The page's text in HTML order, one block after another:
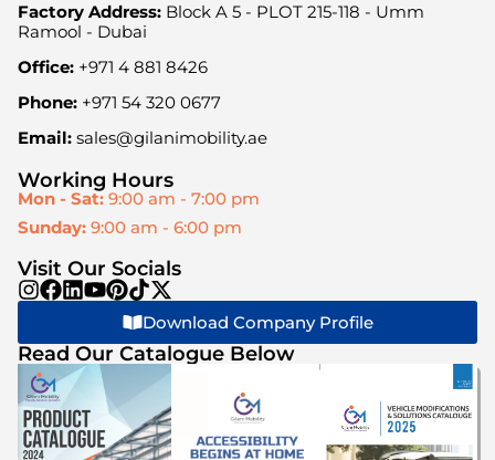
Factory Address: Block A 5 - PLOT 215-118 - Umm
Ramool - Dubai
Office: +971 4 881 8426
Phone: +971 54 320 0677
Email: sales@gilanimobility.ae
Working Hours
Mon - Sat: 9:00 am - 7:00 pm
Sunday: 9:00 am - 6:00 pm
Visit Our Socials
Download Company Profile
Read Our Catalogue Below